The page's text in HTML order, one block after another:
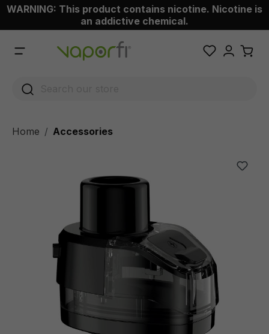
content
WARNING: This product contains nicotine. Nicotine is
an addictive chemical.
Home Accessories